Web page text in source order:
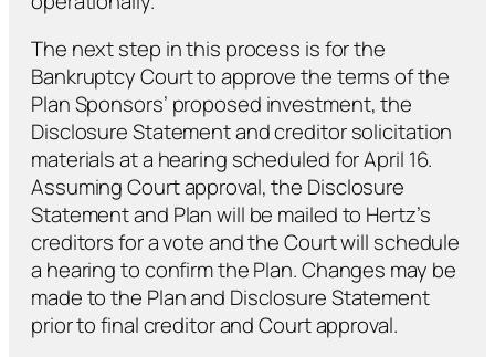
The next step in this process is for the
Bankruptcy Court to approve the terms of the
Plan Sponsors’ proposed investment, the
Disclosure Statement and creditor solicitation
materials at a hearing scheduled for April 16.
Assuming Court approval, the Disclosure
Statement and Plan will be mailed to Hertz’s
creditors for a vote and the Court will schedule
a hearing to confirm the Plan. Changes may be
made to the Plan and Disclosure Statement
prior to final creditor and Court approval.